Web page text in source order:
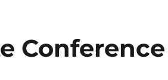
Conference